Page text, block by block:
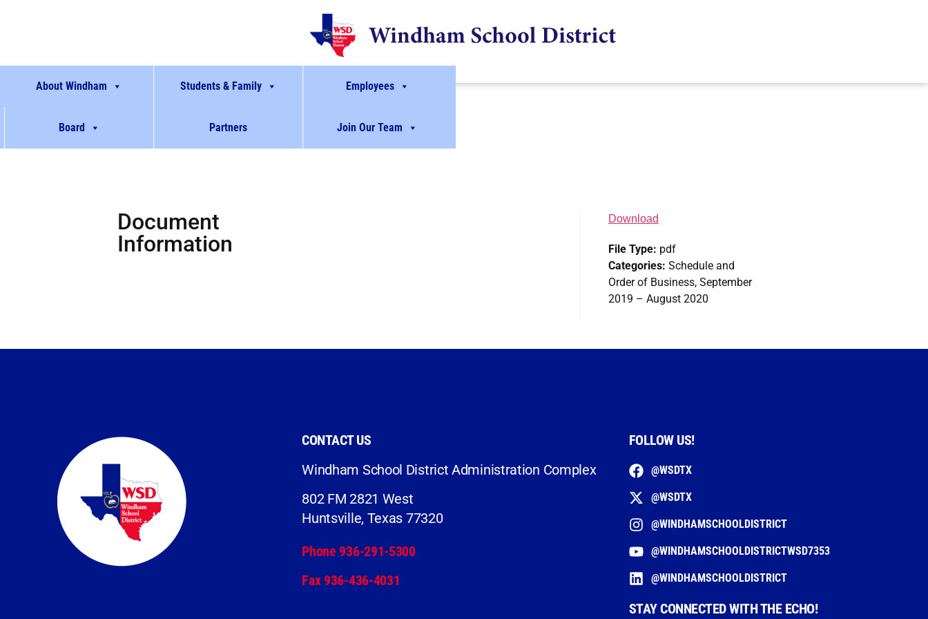
About Windham Students & Family Employees
Board Partners Join Our Team
Document
Information
Download
File Type: pdf
Categories: Schedule and
Order of Business, September
2019 – August 2020
CONTACT US
Windham School District Administration Complex
802 FM 2821 West
Huntsville, Texas 77320
Phone 936-291-5300
Fax 936-436-4031
FOLLOW US!
@WSDTX
@WSDTX
@WINDHAMSCHOOLDISTRICT
@WINDHAMSCHOOLDISTRICTWSD7353
@WINDHAMSCHOOLDISTRICT
STAY CONNECTED WITH THE ECHO!